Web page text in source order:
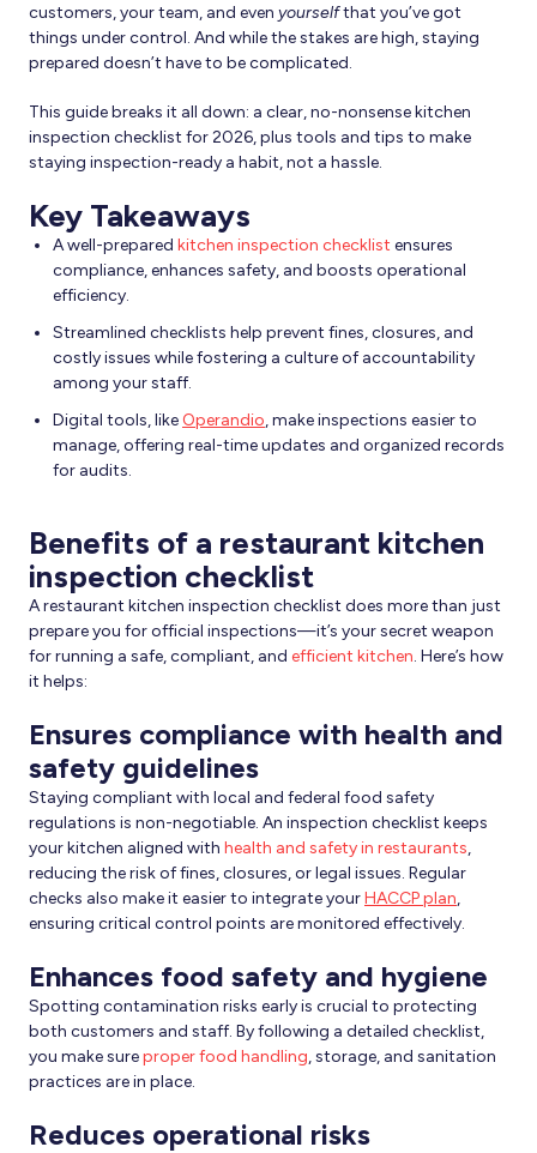
customers, your team, and even yourselfthat you’ve got
things under control. And while the stakes are high, staying
prepared doesn’t have to be complicated.
This guide breaks it all down: a clear, no-nonsense kitchen
inspection checklist for 2026, plus tools and tips to make
staying inspection-ready a habit, not a hassle.
Key Takeaways
A well-prepared kitchen inspection checklist ensures
compliance, enhances safety, and boosts operational
efficiency.
Streamlined checklists help prevent fines, closures, and
costly issues while fostering a culture of accountability
among your staff.
Digital tools, like Operandio, make inspections easier to
manage, offering real-time updates and organized records
for audits.
Benefits of a restaurant kitchen
inspection checklist
A restaurant kitchen inspection checklist does more than just
prepare you for official inspections—it’s your secret weapon
for running a safe, compliant, and efficient kitchen. Here’s how
it helps:
Ensures compliance with health and
safety guidelines
Staying compliant with local and federal food safety
regulations is non-negotiable. An inspection checklist keeps
your kitchen aligned with health and safety in restaurants,
reducing the risk of fines, closures, or legal issues. Regular
checks also make it easier to integrate yourHACCP plan,
ensuring critical control points are monitored effectively.
Enhances food safety and hygiene
Spotting contamination risks early is crucial to protecting
both customers and staff. By following a detailed checklist,
you make sureproper food handling, storage, and sanitation
practices are in place.
Reduces operational risks